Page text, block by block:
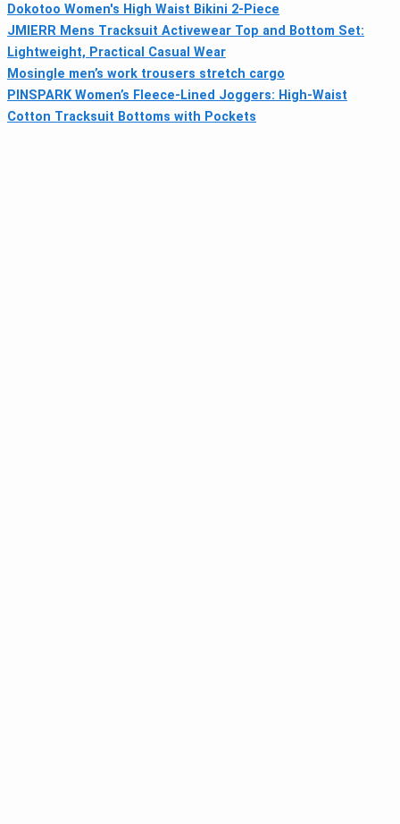
Dokotoo Women's High Waist Bikini 2‑Piece
JMIERR Mens Tracksuit Activewear Top and Bottom Set:
Lightweight, Practical Casual Wear
Mosingle men’s work trousers stretch cargo
PINSPARK Women’s Fleece-Lined Joggers: High-Waist
Cotton Tracksuit Bottoms with Pockets